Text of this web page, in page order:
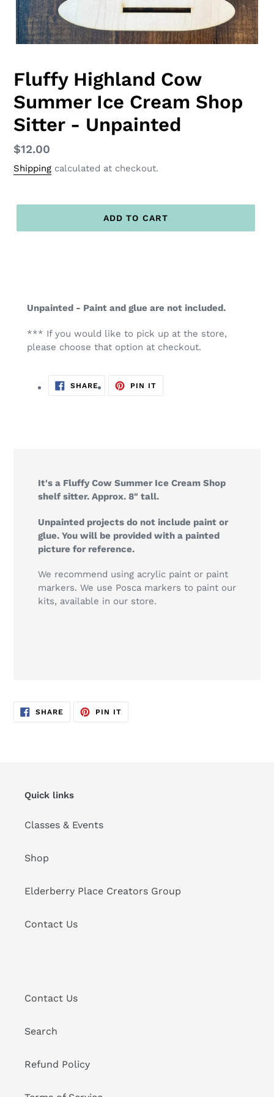
Fluffy Highland Cow
Summer Ice Cream Shop
Sitter - Unpainted
Regular
price
$12.00
Shipping calculated at checkout.
ADD TO CART
Unpainted - Paint and glue are not included.
*** If you would like to pick up at the store,
please choose that option at checkout.
SHARE SHARE
ON
PIN ITPIN
It's a Fluffy Cow Summer Ice Cream Shop
shelf sitter. Approx. 8" tall.
Unpainted projects do not include paint or
glue. You will be provided with a painted
picture for reference.
We recommend using acrylic paint or paint
markers. We use Posca markers to paint our
kits, available in our store.
SHARE SHARE
PIN ITPIN
Quick links
Classes & Events
Shop
Elderberry Place Creators Group
Contact Us
Contact Us
Search
Refund Policy